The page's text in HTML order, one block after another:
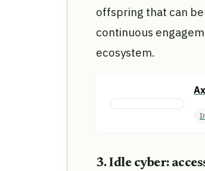
offspring that can
continuous
ecosystem.
3. Idle cyber: